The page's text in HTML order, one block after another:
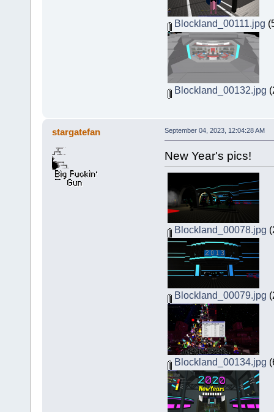
Blockland_00111.jpg
Blockland_00132.jpg
stargatefan September 04, 2023, 12:04:28 AM
New Year's pics!
Blockland_00078.jpg
Blockland_00079.jpg
Blockland_00134.jpg